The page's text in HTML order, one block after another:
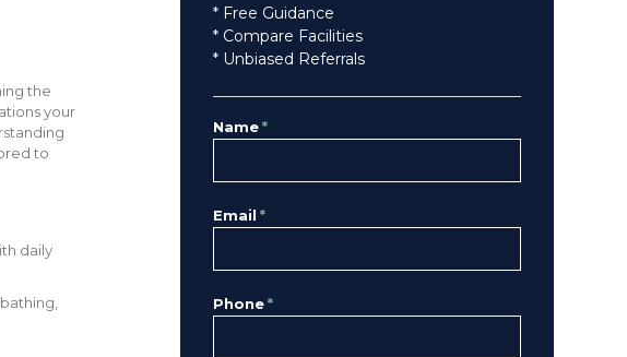
the
your
to
daily
* Free Guidance
* Compare Facilities
* Unbiased Referrals
Name *
Email *
Phone *